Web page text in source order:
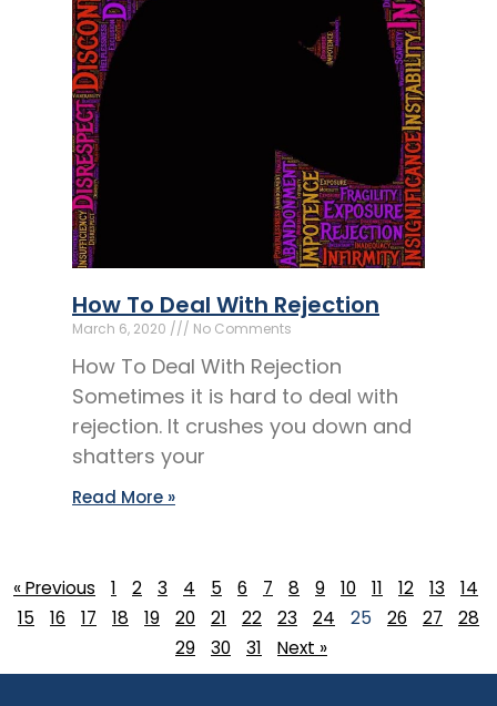
How To Deal With Rejection
March 6, 2020 No Comments
How To Deal With Rejection
Sometimes it is hard to deal with
rejection. It crushes you down and
shatters your
Read More »
« Previous 1 2 3 4 5 6 7 8 9 10 11 12 13
14
15
16 17 18 19 20 21 22 23 24 25 26 27
28
29
30 31 Next »